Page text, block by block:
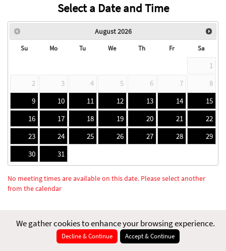
Select a Date and Time
August2026
Su Mo Tu We Th Fr Sa
1
2
3 4 5 6 7
8
9
10 11 12 13 14
15
16
17 18 19 20 21
22
23
24 25 26 27 28
29
30
31
No meeting times are available on this date. Please select another
from the calendar
We gather cookies to enhance your browsing experience.
Decline & Continue Accept & Continue